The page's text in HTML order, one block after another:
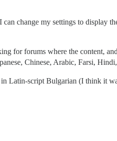
change my settings to display
for forums where the content,
Chinese, Arabic, Farsi,
Latin-script Bulgarian (I think it